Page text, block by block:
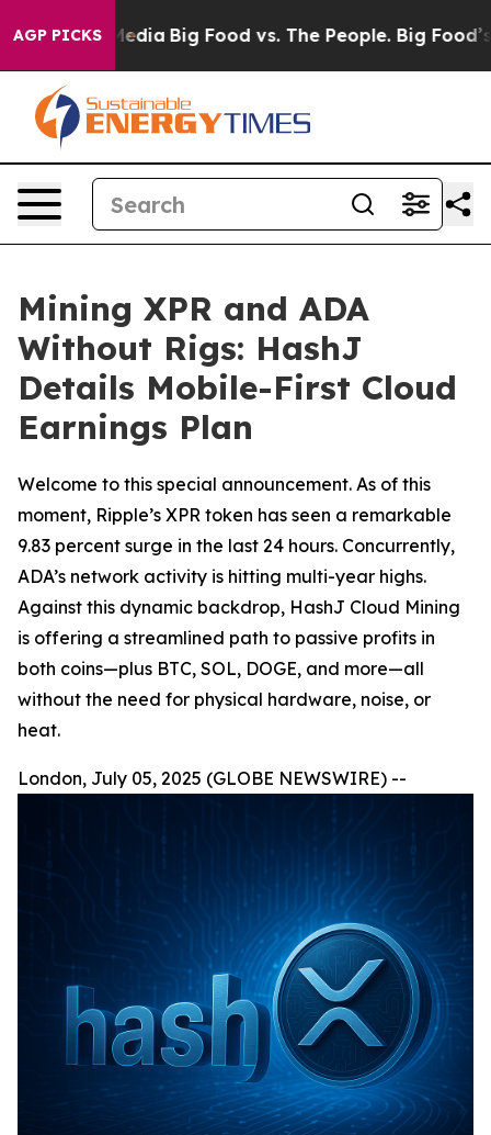
AGP PICKS
Media Big Food vs. The People. Big Food’s 239
Mining XPR and ADA
Without Rigs: HashJ
Details Mobile-First Cloud
Earnings Plan
Welcome to this special announcement. As of this
moment, Ripple’s XPR token has seen a remarkable
9.83 percent surge in the last 24 hours. Concurrently,
ADA’s network activity is hitting multi-year highs.
Against this dynamic backdrop, HashJ Cloud Mining
is offering a streamlined path to passive profits in
both coins—plus BTC, SOL, DOGE, and more—all
without the need for physical hardware, noise, or
heat.
London, July 05, 2025 (GLOBE NEWSWIRE) --